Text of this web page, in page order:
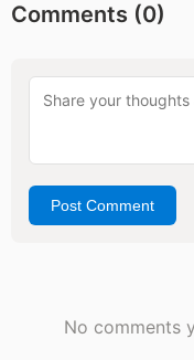
Comments (0)
Post Comment
No comments